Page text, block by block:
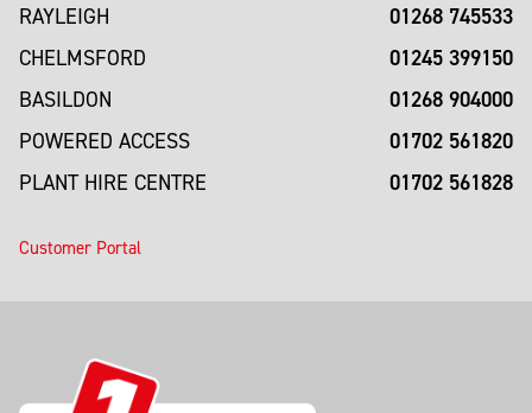
RAYLEIGH 01268 745533
CHELMSFORD 01245 399150
BASILDON 01268 904000
POWERED ACCESS 01702 561820
PLANT HIRE CENTRE 01702 561828
Customer Portal